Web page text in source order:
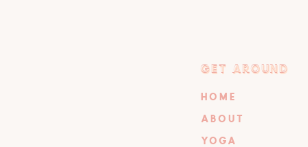
GET AROUND
GET AROUND
HOME
ABOUT
YOGA